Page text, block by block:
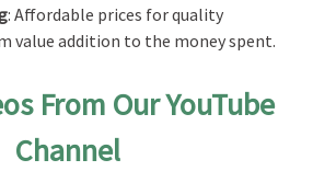
: Affordable prices for quality
value addition to the money spent.
From Our YouTube
Channel